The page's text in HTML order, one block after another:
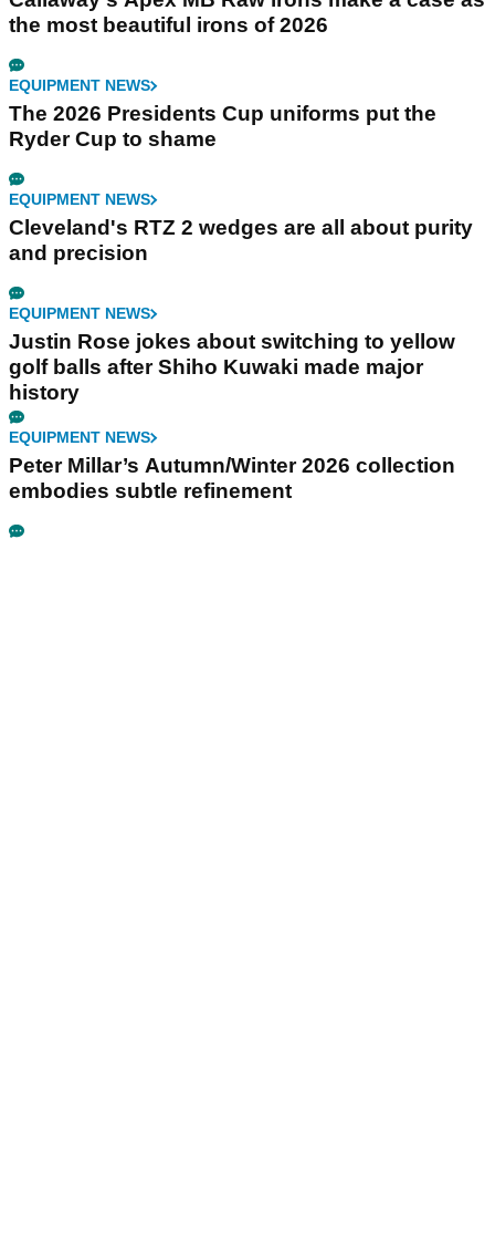
the most beautiful irons of 2026
EQUIPMENT NEWS
The 2026 Presidents Cup uniforms put the
Ryder Cup to shame
EQUIPMENT NEWS
Cleveland's RTZ 2 wedges are all about purity
and precision
EQUIPMENT NEWS
Justin Rose jokes about switching to yellow
golf balls after Shiho Kuwaki made major
history
EQUIPMENT NEWS
Peter Millar’s Autumn/Winter 2026 collection
embodies subtle refinement